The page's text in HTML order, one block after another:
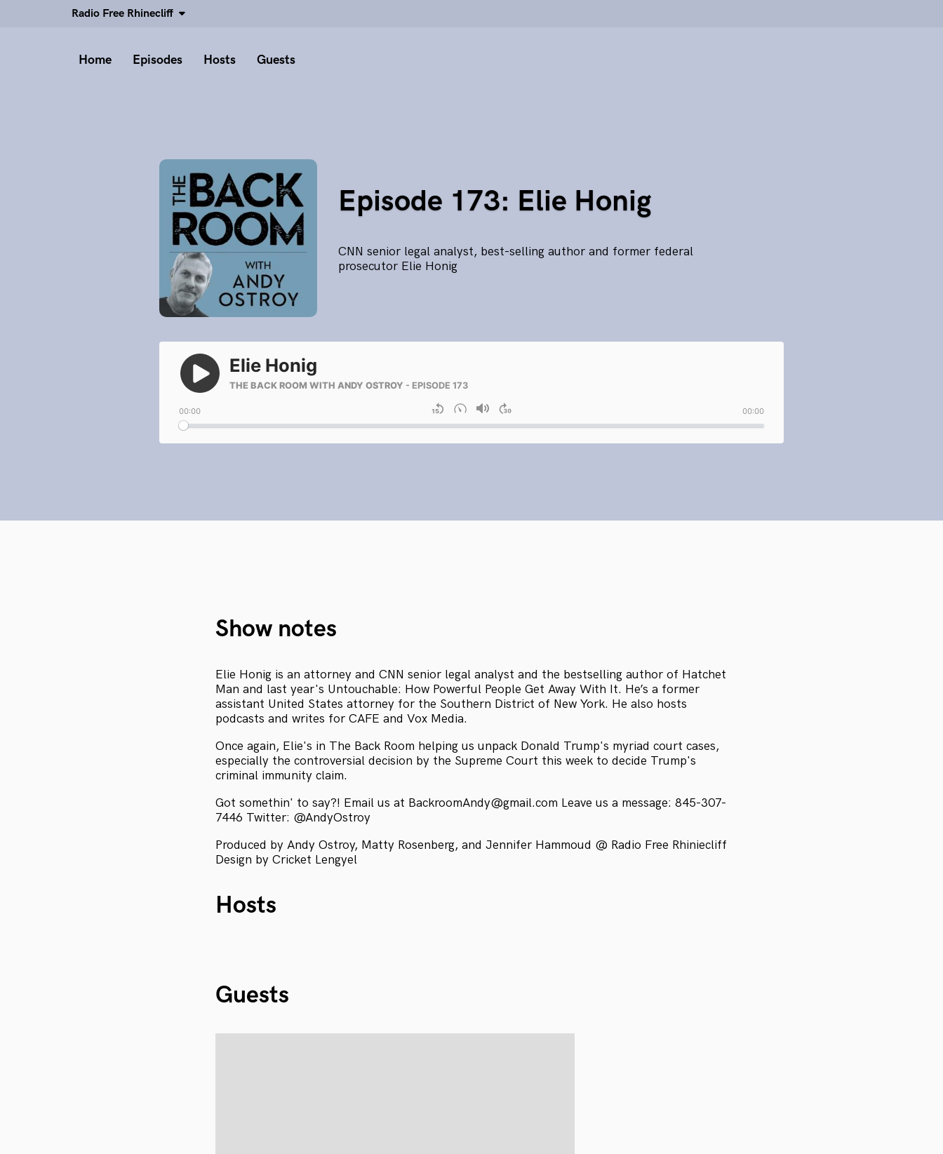
Radio Free Rhinecliff
Home Episodes Hosts Guests
Episode 173: Elie Honig
CNN senior legal analyst, best-selling author and former federal
prosecutor Elie Honig
Show notes
Elie Honig is an attorney and CNN senior legal analyst and the bestselling author of Hatchet
Man and last year's Untouchable: How Powerful People Get Away With It. He’s a former
assistant United States attorney for the Southern District of New York. He also hosts
podcasts and writes for CAFE and Vox Media.
Once again, Elie's in The Back Room helping us unpack Donald Trump's myriad court cases,
especially the controversial decision by the Supreme Court this week to decide Trump's
criminal immunity claim.
Got somethin' to say?! Email us at BackroomAndy@gmail.com Leave us a message: 845-307-
7446 Twitter: @AndyOstroy
Produced by Andy Ostroy, Matty Rosenberg, and Jennifer Hammoud @ Radio Free Rhiniecliff
Design by Cricket Lengyel
Hosts
Guests